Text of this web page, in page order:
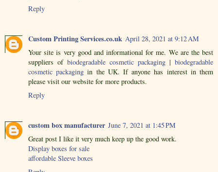
Reply
Custom Printing Services.co.uk April 28, 2021 at 9:12 AM
Your site is very good and informational for me. We are the best
suppliers of biodegradable cosmetic packaging | biodegradable
cosmetic packaging in the UK. If anyone has interest in them
please visit our website for more products.
Reply
custom box manufacturer June 7, 2021 at 1:45 PM
Great post I like it very much keep up the good work.
Display boxes for sale
affordable Sleeve boxes